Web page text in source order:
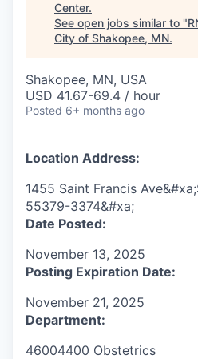
Center.
See open jobs similar to "
City of Shakopee, MN.
Shakopee, MN, USA
USD 41.67-69.4 / hour
Posted 6+ months ago
Location Address:
1455 Saint Francis
55379-3374&#xa;
Date Posted:
November 13, 2025
Posting Expiration Date:
November 21, 2025
Department:
46004400 Obstetrics